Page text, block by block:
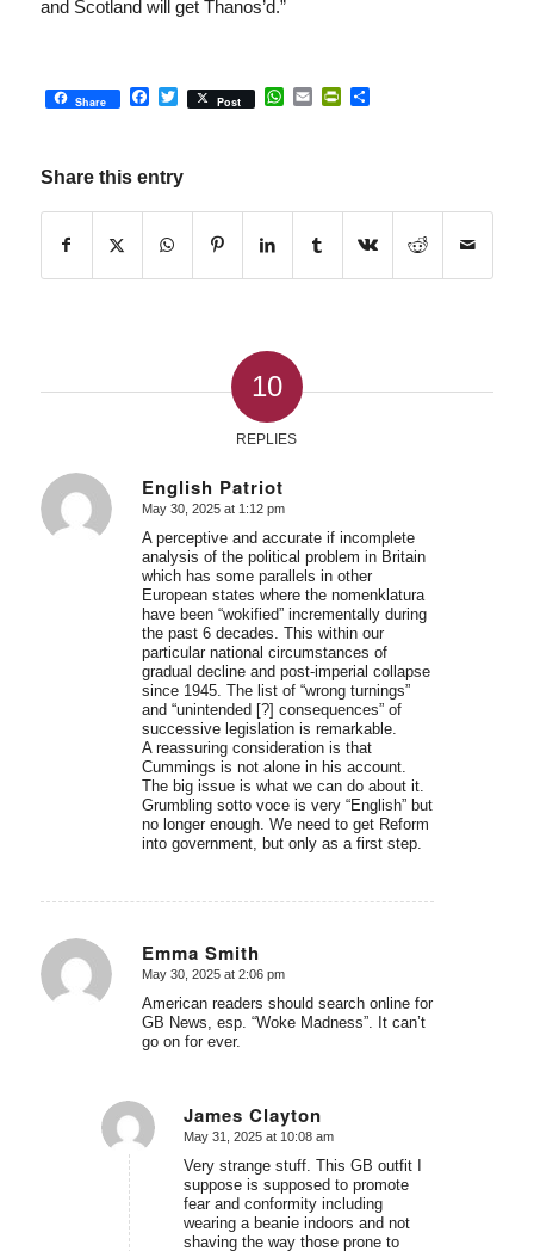
and Scotland will get Thanos’d.”
Share Facebook
Twitter
Post WhatsApp
EmailPrintFriendly
Share
Share this entry
10
REPLIES
English Patriot
says:
May 30, 2025 at 1:12 pm
A perceptive and accurate if incomplete
analysis of the political problem in Britain
which has some parallels in other
European states where the nomenklatura
have been “wokified” incrementally during
the past 6 decades. This within our
particular national circumstances of
gradual decline and post-imperial collapse
since 1945. The list of “wrong turnings”
and “unintended [?] consequences” of
successive legislation is remarkable.
A reassuring consideration is that
Cummings is not alone in his account.
The big issue is what we can do about it.
Grumbling sotto voce is very “English” but
no longer enough. We need to get Reform
into government, but only as a first step.
Emma Smith
says:
May 30, 2025 at 2:06 pm
American readers should search online for
GB News, esp. “Woke Madness”. It can’t
go on for ever.
James Clayton
says:
May 31, 2025 at 10:08 am
Very strange stuff. This GB outfit I
suppose is supposed to promote
fear and conformity including
wearing a beanie indoors and not
shaving the way those prone to